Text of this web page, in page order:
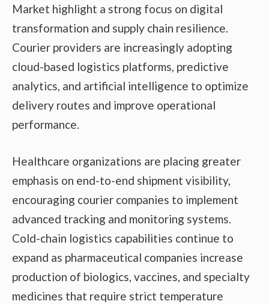
Market highlight a strong focus on digital
transformation and supply chain resilience.
Courier providers are increasingly adopting
cloud-based logistics platforms, predictive
analytics, and artificial intelligence to optimize
delivery routes and improve operational
performance.
Healthcare organizations are placing greater
emphasis on end-to-end shipment visibility,
encouraging courier companies to implement
advanced tracking and monitoring systems.
Cold-chain logistics capabilities continue to
expand as pharmaceutical companies increase
production of biologics, vaccines, and specialty
medicines that require strict temperature